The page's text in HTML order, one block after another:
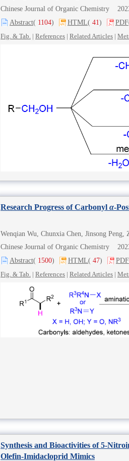
Chinese Journal of Organic Chemistry
Abstract( 1104) HTML( 41) PDF
Fig. & Tab. | References | Related Articles |
Research Progress of Carbonyl α-
Wenqian Wu, Chunxia Chen, Jinsong Peng,
Chinese Journal of Organic Chemistry
Abstract( 1500) HTML( 47) PDF
Fig. & Tab. | References | Related Articles |
Synthesis and Bioactivities of 5-
Olefin-Imidacloprid Mimics